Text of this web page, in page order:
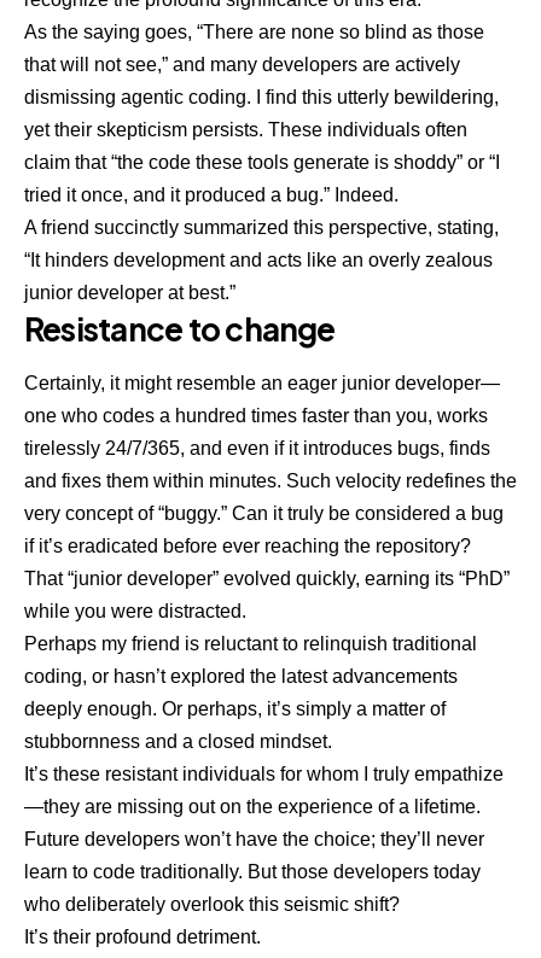
As the saying goes, “There are none so blind as those
that will not see,” and many developers are actively
dismissing agentic coding. I find this utterly bewildering,
yet their skepticism persists. These individuals often
claim that “the code these tools generate is shoddy” or “I
tried it once, and it produced a bug.” Indeed.
A friend succinctly summarized this perspective, stating,
“It hinders development and acts like an overly zealous
junior developer at best.”
Resistance to change
Certainly, it might resemble an eager junior developer—
one who codes a hundred times faster than you, works
tirelessly 24/7/365, and even if it introduces bugs, finds
and fixes them within minutes. Such velocity redefines the
very concept of “buggy.” Can it truly be considered a bug
if it’s eradicated before ever reaching the repository?
That “junior developer” evolved quickly, earning its “PhD”
while you were distracted.
Perhaps my friend is reluctant to relinquish traditional
coding, or hasn’t explored the latest advancements
deeply enough. Or perhaps, it’s simply a matter of
stubbornness and a closed mindset.
It’s these resistant individuals for whom I truly empathize
—they are missing out on the experience of a lifetime.
Future developers won’t have the choice; they’ll never
learn to code traditionally. But those developers today
who deliberately overlook this seismic shift?
It’s their profound detriment.